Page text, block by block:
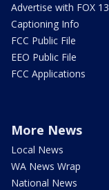
Advertise with FOX 13
Captioning Info
FCC Public File
EEO Public File
FCC Applications
More News
Local News
WA News Wrap
National News